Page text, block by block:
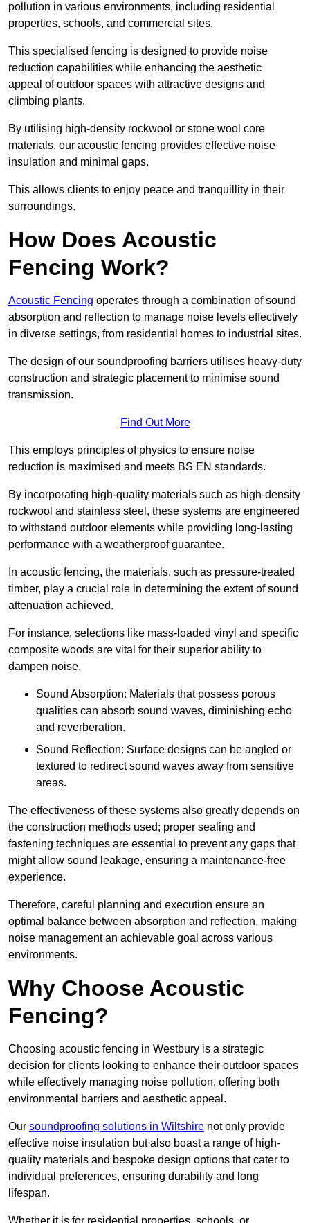
pollution in various environments, including residential
properties, schools, and commercial sites.
This specialised fencing is designed to provide noise
reduction capabilities while enhancing the aesthetic
appeal of outdoor spaces with attractive designs and
climbing plants.
By utilising high-density rockwool or stone wool core
materials, our acoustic fencing provides effective noise
insulation and minimal gaps.
This allows clients to enjoy peace and tranquillity in their
surroundings.
How Does Acoustic
Fencing Work?
Acoustic Fencing operates through a combination of sound
absorption and reflection to manage noise levels effectively
in diverse settings, from residential homes to industrial sites.
The design of our soundproofing barriers utilises heavy-duty
construction and strategic placement to minimise sound
transmission.
Find Out More
This employs principles of physics to ensure noise
reduction is maximised and meets BS EN standards.
By incorporating high-quality materials such as high-density
rockwool and stainless steel, these systems are engineered
to withstand outdoor elements while providing long-lasting
performance with a weatherproof guarantee.
In acoustic fencing, the materials, such as pressure-treated
timber, play a crucial role in determining the extent of sound
attenuation achieved.
For instance, selections like mass-loaded vinyl and specific
composite woods are vital for their superior ability to
dampen noise.
Sound Absorption: Materials that possess porous
qualities can absorb sound waves, diminishing echo
and reverberation.
Sound Reflection: Surface designs can be angled or
textured to redirect sound waves away from sensitive
areas.
The effectiveness of these systems also greatly depends on
the construction methods used; proper sealing and
fastening techniques are essential to prevent any gaps that
might allow sound leakage, ensuring a maintenance-free
experience.
Therefore, careful planning and execution ensure an
optimal balance between absorption and reflection, making
noise management an achievable goal across various
environments.
Why Choose Acoustic
Fencing?
Choosing acoustic fencing in Westbury is a strategic
decision for clients looking to enhance their outdoor spaces
while effectively managing noise pollution, offering both
environmental barriers and aesthetic appeal.
Our soundproofing solutions in Wiltshire not only provide
effective noise insulation but also boast a range of high-
quality materials and bespoke design options that cater to
individual preferences, ensuring durability and long
lifespan.